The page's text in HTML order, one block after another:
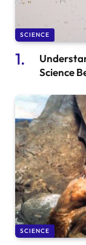
SCIENCE
Science
SCIENCE